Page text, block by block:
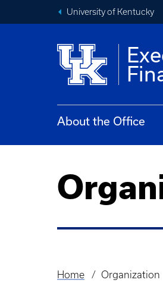
University of Kentucky
About the Office
Breadcrumb
Home Organization